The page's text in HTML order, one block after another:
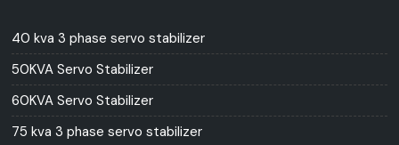
40 kva 3 phase servo stabilizer
50KVA Servo Stabilizer
60KVA Servo Stabilizer
75 kva 3 phase servo stabilizer